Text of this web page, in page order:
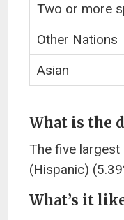
Two or more
Other Nations
Asian
What is the
The five largest
(Hispanic)
What’s it